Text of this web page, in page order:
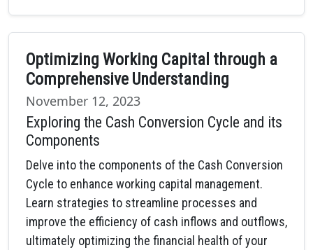
Optimizing Working Capital through a
Comprehensive Understanding
November 12, 2023
Exploring the Cash Conversion Cycle and its
Components
Delve into the components of the Cash Conversion
Cycle to enhance working capital management.
Learn strategies to streamline processes and
improve the efficiency of cash inflows and outflows,
ultimately optimizing the financial health of your